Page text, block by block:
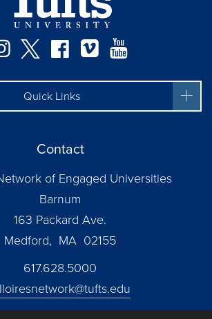
Instagram
TwitterFacebook
Vimeo
Quick Links
Contact
of Engaged Universities
Barnum
163 Packard Ave.
Medford, MA 02155
617.628.5000